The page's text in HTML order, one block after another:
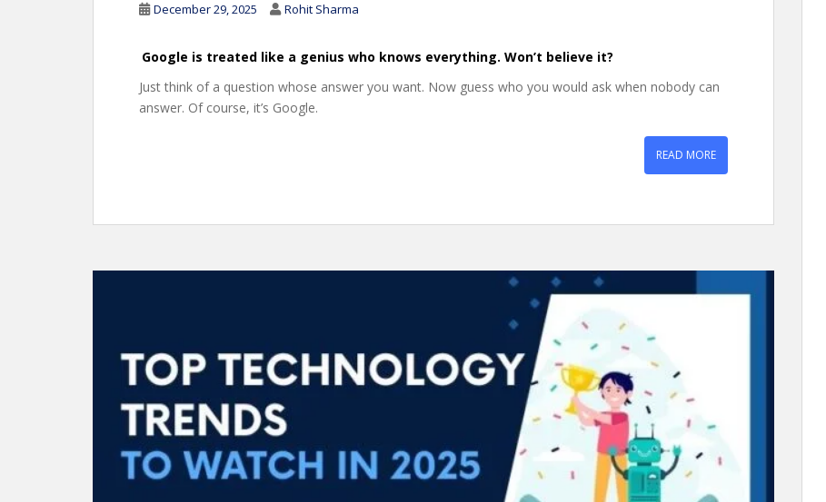
December 29, 2025 Rohit Sharma
Google is treated like a genius who knows everything. Won’t believe it?
Just think of a question whose answer you want. Now guess who you would ask when nobody can
answer. Of course, it’s Google.
READ MORE